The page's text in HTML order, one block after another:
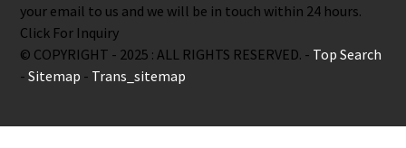
your email to us and we will be in touch within 24 hours.
Click For Inquiry
© COPYRIGHT - 2025 : ALL RIGHTS RESERVED. - Top Search
-Sitemap - Trans_sitemap